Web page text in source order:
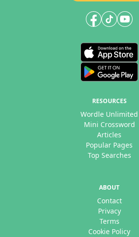
RESOURCES
Wordle Unlimited
Mini Crossword
Articles
Popular Pages
Top Searches
ABOUT
Contact
Privacy
Terms
Cookie Policy